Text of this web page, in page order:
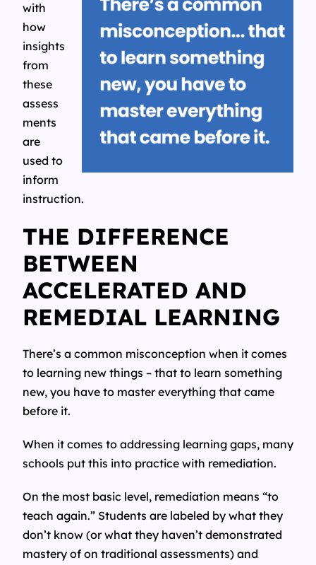
with
how
insights
from
these
assess
ments
are
used to
inform
instruction.
THE DIFFERENCE
BETWEEN
ACCELERATED AND
REMEDIAL LEARNING
There’s a common misconception when it comes
to learning new things – that to learn something
new, you have to master everything that came
before it.
When it comes to addressing learning gaps, many
schools put this into practice with remediation.
On the most basic level, remediation means “to
teach again.” Students are labeled by what they
don’t know (or what they haven’t demonstrated
mastery of on traditional assessments) and